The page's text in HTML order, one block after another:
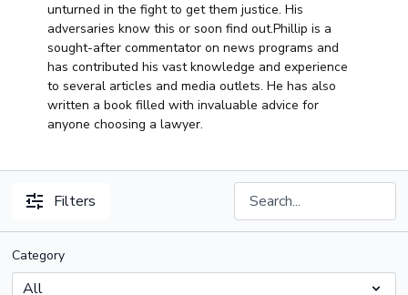
unturned in the fight to get them justice. His
adversaries know this or soon find out.Phillip is a
sought-after commentator on news programs and
has contributed his vast knowledge and experience
to several articles and media outlets. He has also
written a book filled with invaluable advice for
anyone choosing a lawyer.
Filters
Category